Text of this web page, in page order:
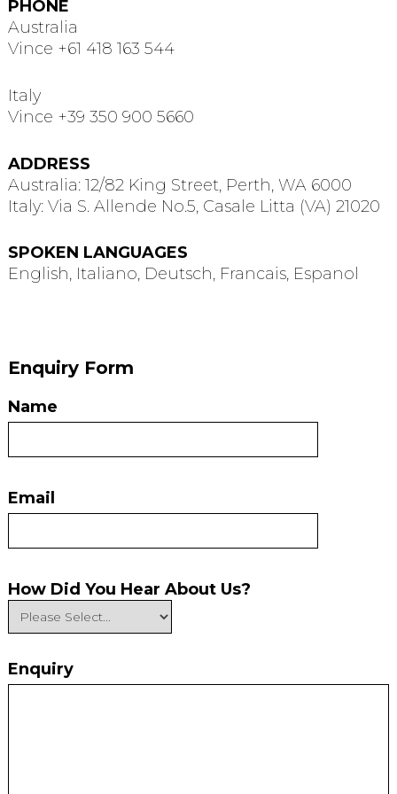
PHONE
Australia
Vince +61 418 163 544
Italy
Vince +39 350 900 5660
ADDRESS
Australia: 12/82 King Street, Perth, WA 6000
Italy: Via S. Allende No.5, Casale Litta (VA) 21020
SPOKEN LANGUAGES
English, Italiano, Deutsch, Francais, Espanol
Enquiry Form
Name
Email
How Did You Hear About Us?
Enquiry